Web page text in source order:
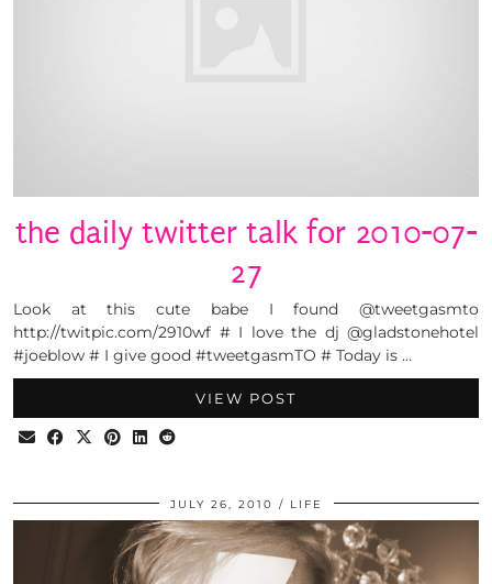
the daily twitter talk for 2010-07-
27
Look at this cute babe I found @tweetgasmto
http://twitpic.com/2910wf # I love the dj @gladstonehotel
#joeblow # I give good #tweetgasmTO # Today is …
VIEW POST
JULY 26, 2010 LIFE